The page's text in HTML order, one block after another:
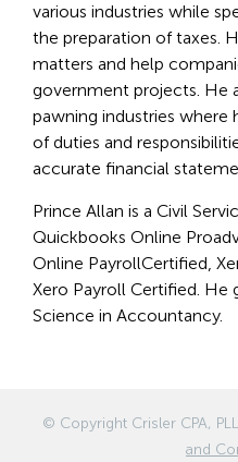
various industries while
the preparation of taxes.
matters and help
government projects. He
pawning industries where
of duties and
accurate financial
Prince Allan is a Civil
Quickbooks Online
Online PayrollCertified,
Xero Payroll Certified. He
Science in Accountancy.
© Copyright Crisler CPA,
and